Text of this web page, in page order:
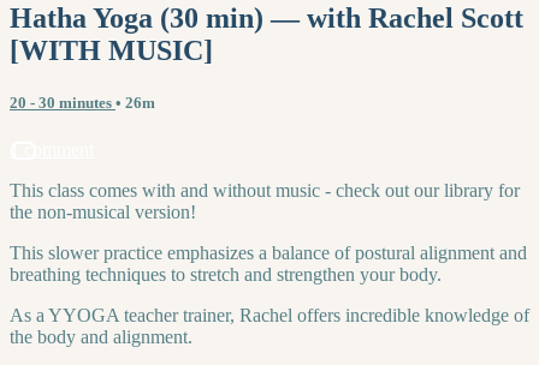
Hatha Yoga (30 min) — with Rachel Scott
[WITH MUSIC]
20 - 30 minutes • 26m
This class comes with and without music - check out our library for
the non-musical version!
This slower practice emphasizes a balance of postural alignment and
breathing techniques to stretch and strengthen your body.
As a YYOGA teacher trainer, Rachel offers incredible knowledge of
the body and alignment.